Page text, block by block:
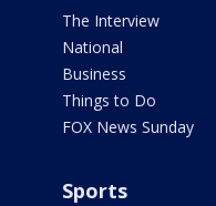
The Interview
National
Business
Things to Do
FOX News Sunday
Sports